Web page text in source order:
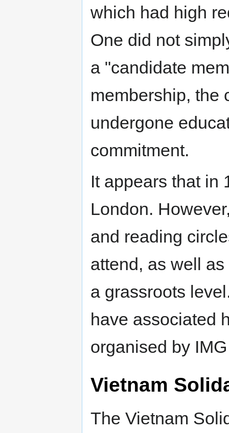
which had high
One did not
a "candidate
membership, the
undergone
commitment.
It appears that in
London.
and reading
attend, as well
a grassroots
have associated
organised by
Vietnam
The Vietnam